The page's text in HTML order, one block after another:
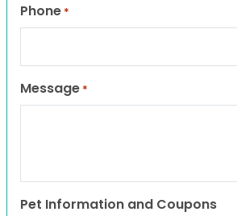
Phone *
Message *
Pet Information and Coupons